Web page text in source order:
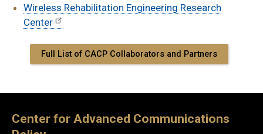
Wireless Rehabilitation Engineering Research
Center
Full List of CACP Collaborators and Partners
Center for Advanced Communications